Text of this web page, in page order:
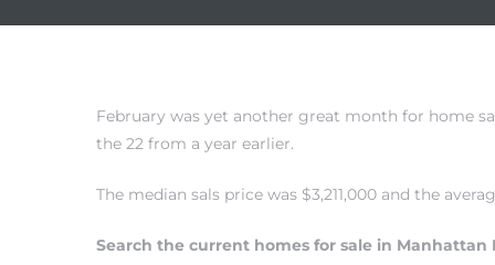
February was yet another great month for home
the 22 from a year earlier.
The median sals price was $3,211,000 and the
Search the current homes for sale in Manhattan